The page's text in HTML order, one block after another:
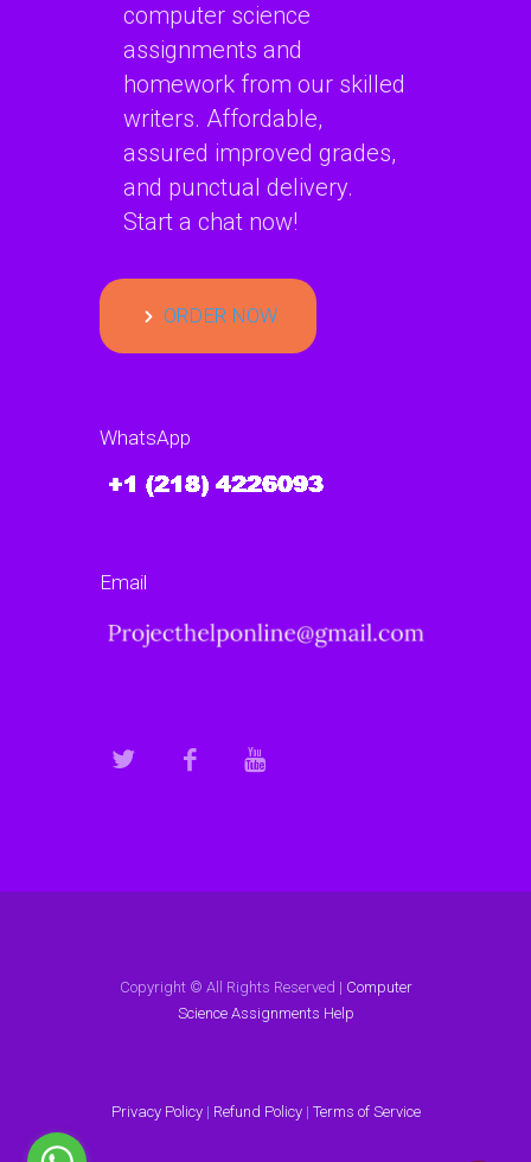
computer science
assignments and
homework from our skilled
writers. Affordable,
assured improved grades,
and punctual delivery.
Start a chat now!
ORDER NOW
WhatsApp
Email
Copyright © All Rights Reserved | Computer
Science Assignments Help
Privacy Policy| Refund Policy| Terms of Service